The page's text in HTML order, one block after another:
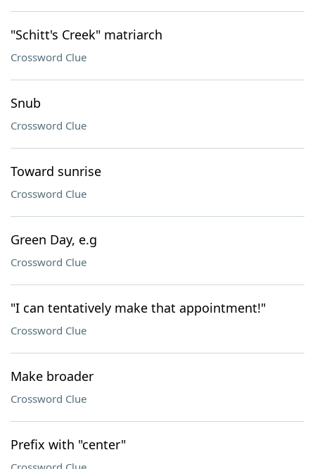
"Schitt's Creek" matriarch
Crossword Clue
Snub
Crossword Clue
Toward sunrise
Crossword Clue
Green Day, e.g
Crossword Clue
"I can tentatively make that appointment!"
Crossword Clue
Make broader
Crossword Clue
Prefix with "center"